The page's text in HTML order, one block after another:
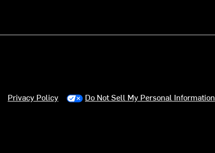
Privacy Policy Do Not Sell My Personal Information